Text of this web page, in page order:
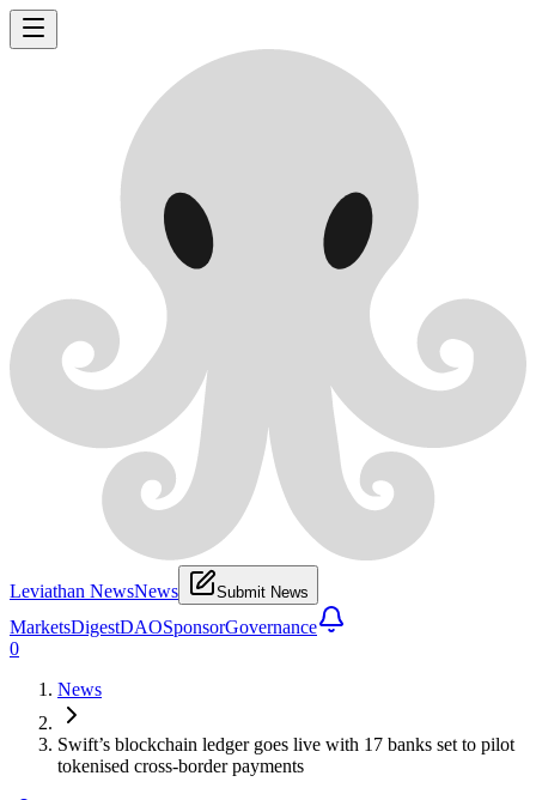
Leviathan NewsNews Submit News
MarketsDigestDAOSponsorGovernance
0
News
Swift’s blockchain ledger goes live with 17 banks set to pilot
tokenised cross-border payments